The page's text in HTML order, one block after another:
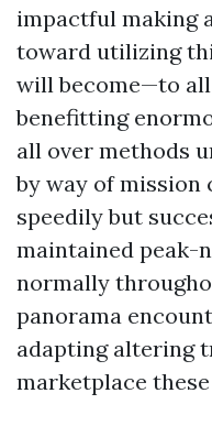
impactful making
toward utilizing
will become—to
benefitting
all over methods
by way of
speedily but
maintained peak-
normally
panorama
adapting altering
marketplace these